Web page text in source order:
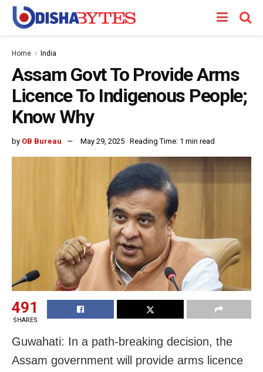
Home India
Assam Govt To Provide Arms
Licence To Indigenous People;
Know Why
by OB Bureau May 29, 2025 Reading Time: 1 min read
491
SHARES
Guwahati: In a path-breaking decision, the
Assam government will provide arms licence